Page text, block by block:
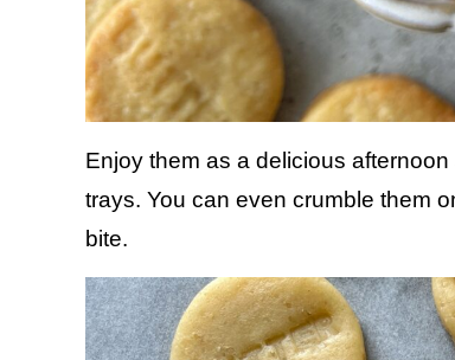
Enjoy them as a delicious
trays. You can even crumble them
bite.